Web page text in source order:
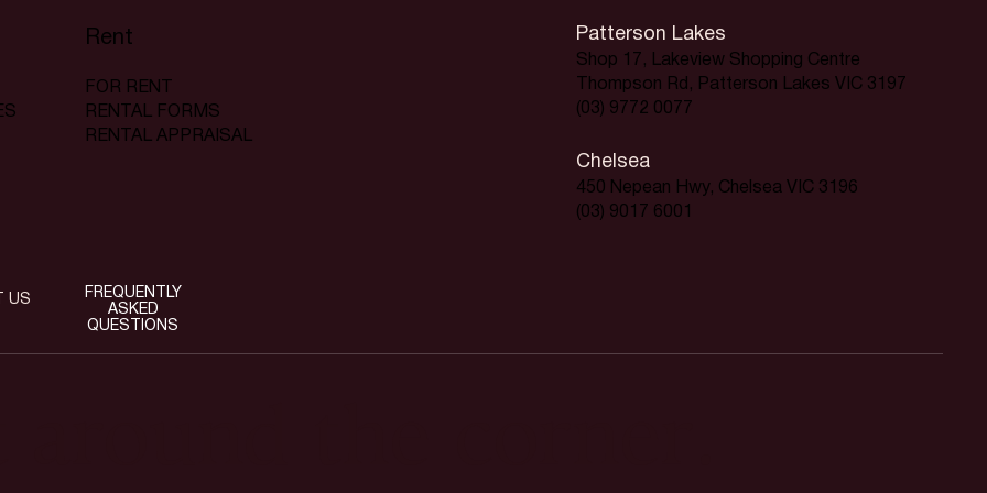
Rent
FOR RENT
RENTAL FORMS
RENTAL APPRAISAL
Patterson Lakes
Shop 17, Lakeview Shopping Centre
Thompson Rd, Patterson Lakes VIC 3197
(03) 9772 0077
Chelsea
450 Nepean Hwy, Chelsea VIC 3196
(03) 9017 6001
US
FREQUENTLY
ASKED
QUESTIONS